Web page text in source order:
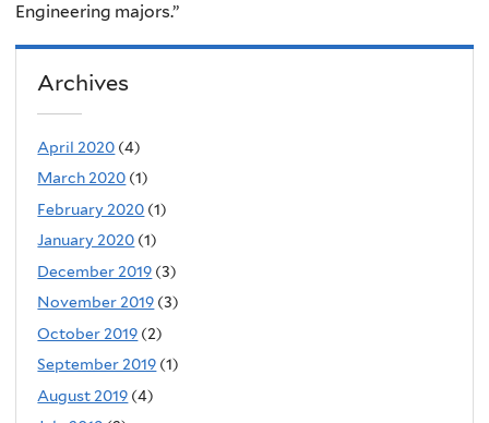
Engineering majors.”
Archives
April 2020 (4)
March 2020 (1)
February 2020 (1)
January 2020 (1)
December 2019 (3)
November 2019 (3)
October 2019 (2)
September 2019 (1)
August 2019 (4)